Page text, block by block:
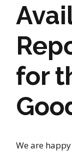
for
We are